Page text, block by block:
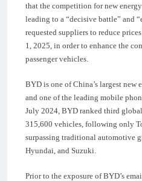
that the competition for new
leading to a “decisive battle” and
requested suppliers to reduce
1, 2025, in order to enhance the
passenger vehicles.
BYD is one of China’s largest new
and one of the leading mobile
July 2024, BYD ranked third
315,600 vehicles, following only
surpassing traditional automotive
Hyundai, and Suzuki.
Prior to the exposure of BYD’s